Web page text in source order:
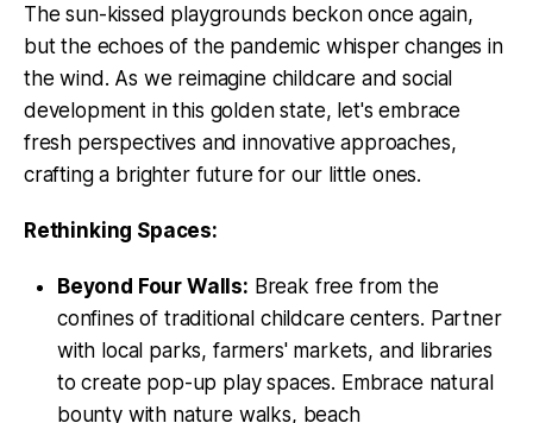
The sun-kissed playgrounds beckon once again,
but the echoes of the pandemic whisper changes in
the wind. As we reimagine childcare and social
development in this golden state, let's embrace
fresh perspectives and innovative approaches,
crafting a brighter future for our little ones.
Rethinking Spaces:
Beyond Four Walls: Break free from the
confines of traditional childcare centers. Partner
with local parks, farmers' markets, and libraries
to create pop-up play spaces. Embrace natural
bounty with nature walks, beach